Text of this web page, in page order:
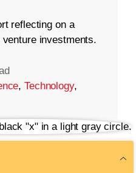
reflecting on a
investments.
,Technology,